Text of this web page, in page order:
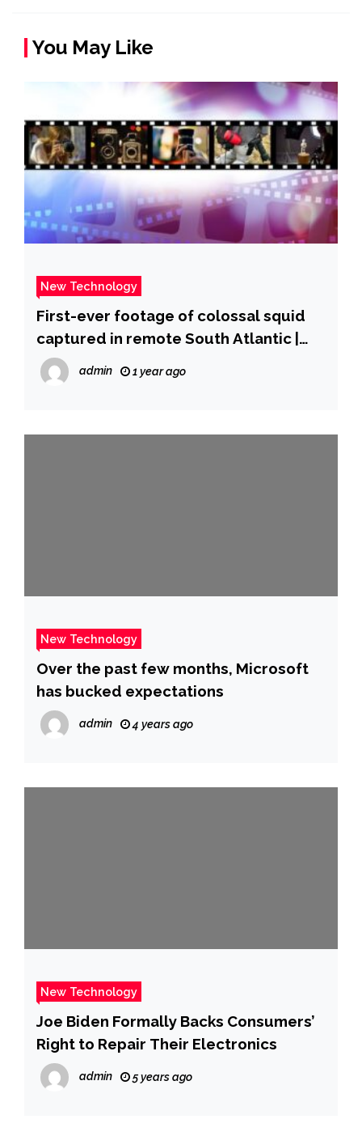
You May Like
New Technology
First-ever footage of colossal squid
captured in remote South Atlantic |
ITV News
admin 1 year ago
New Technology
Over the past few months, Microsoft
has bucked expectations
admin 4 years ago
New Technology
Joe Biden Formally Backs Consumers’
Right to Repair Their Electronics
admin 5 years ago